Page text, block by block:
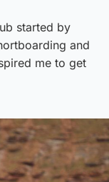
started by
and
me to get